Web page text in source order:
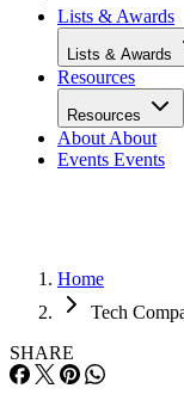
Lists & Awards
Lists & Awards
Resources
Resources
About About
Events Events
Home
Tech
SHARE